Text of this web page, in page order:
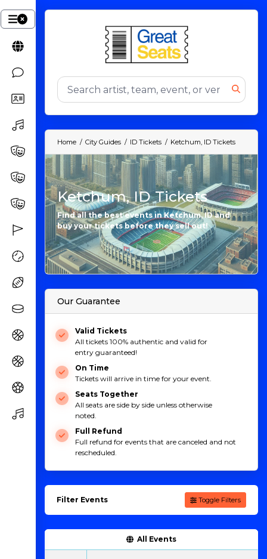
Home City Guides ID Tickets Ketchum, ID Tickets
Ketchum, ID Tickets
Find all the best events in Ketchum, ID and
buy your tickets before they sell out!
Our Guarantee
Valid Tickets
All tickets 100% authentic and valid for
entry guaranteed!
On Time
Tickets will arrive in time for your event.
Seats Together
All seats are side by side unless otherwise
noted.
Full Refund
Full refund for events that are canceled and not
rescheduled.
Filter Events Toggle Filters
All Events